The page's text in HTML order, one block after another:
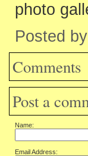
photo
Posted
Comments
Post a
Name:
Email Address: